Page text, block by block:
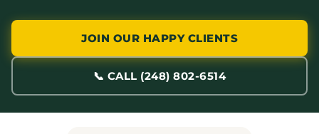
JOIN OUR HAPPY CLIENTS
📞 CALL (248) 802-6514